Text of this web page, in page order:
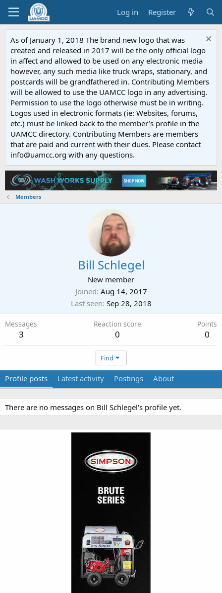
Log in Register
As of January 1, 2018 The brand new logo that was
created and released in 2017 will be the only official logo
in affect and allowed to be used on any electronic media
however, any such media like truck wraps, stationary, and
postcards will be grandfathered in. Contributing Members
will be allowed to use the UAMCC logo in any advertising.
Permission to use the logo otherwise must be in writing.
Logos used in electronic formats (ie: Websites, forums,
etc.) must be linked back to the member’s profile in the
UAMCC directory. Contributing Members are members
that are paid and current with their dues. Please contact
info@uamcc.org with any questions.
Members
Bill Schlegel
New member
Joined Aug 14, 2017
Last seen Sep 28, 2018
Messages
3
Reaction score
0
Points
0
Find
Profile posts Latest activity Postings About
There are no messages on Bill Schlegel's profile yet.